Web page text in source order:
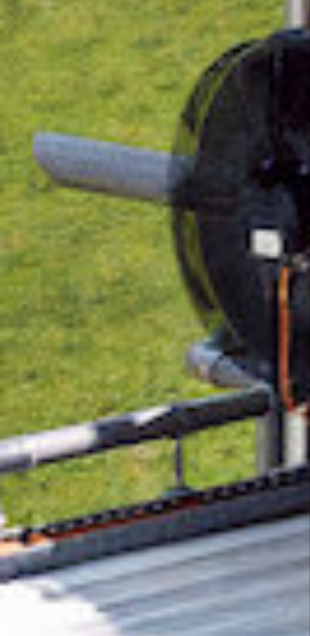
Removing CO₂ from the atmosphere is critical
to counteract climate change, but the
technology is currently lagging behind. A
fraction of every purchase fromMoxabio
new carbon removal technologies scale.